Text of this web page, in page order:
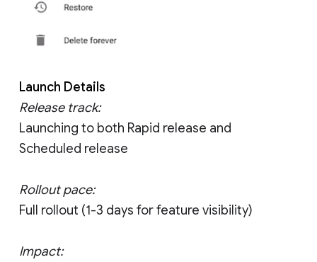
Launch Details
Release track:
Launching to both Rapid release and
Scheduled release
Rollout pace:
Full rollout (1-3 days for feature visibility)
Impact: